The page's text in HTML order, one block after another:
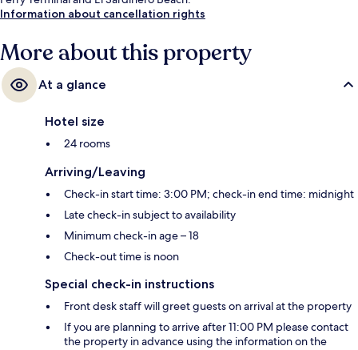
Information about cancellation rights
More about this property
At a glance
Hotel size
24 rooms
Arriving/Leaving
Check-in start time: 3:00 PM; check-in end time: midnight
Late check-in subject to availability
Minimum check-in age – 18
Check-out time is noon
Special check-in instructions
Front desk staff will greet guests on arrival at the property
If you are planning to arrive after 11:00 PM please contact
the property in advance using the information on the